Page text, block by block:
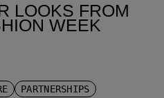
LOOKS FROM
WEEK
PARTNERSHIPS